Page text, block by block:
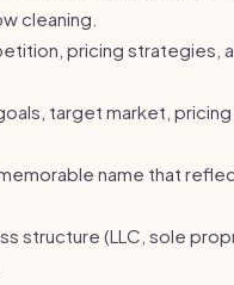
cleaning.
pricing strategies,
target market,
name that
structure (LLC, sole